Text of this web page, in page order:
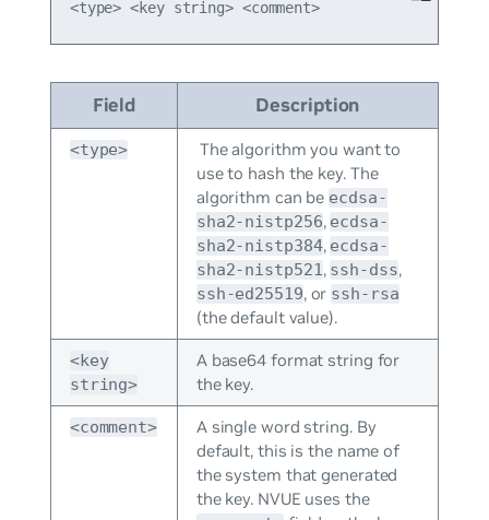
Field Description
<type>
The algorithm you want to
use to hash the key. The
algorithm can be ecdsa-
sha2-nistp256, ecdsa-
sha2-nistp384, ecdsa-
sha2-nistp521, ssh-dss,
ssh-ed25519, or ssh-rsa
(the default value).
<key
string>
A base64 format string for
the key.
<comment>
A single word string. By
default, this is the name of
the system that generated
the key. NVUE uses the